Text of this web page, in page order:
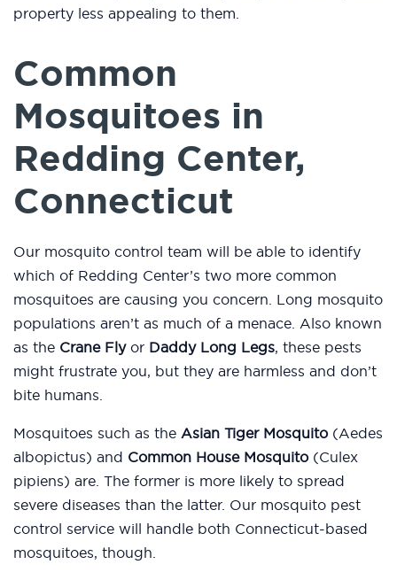
property less appealing to them.
Common
Mosquitoes in
Redding Center,
Connecticut
Our mosquito control team will be able to identify
which of Redding Center’s two more common
mosquitoes are causing you concern. Long mosquito
populations aren’t as much of a menace. Also known
as the Crane Flyor Daddy Long Legs, these pests
might frustrate you, but they are harmless and don’t
bite humans.
Mosquitoes such as the Asian Tiger Mosquito (Aedes
albopictus) and Common House Mosquito (Culex
pipiens) are. The former is more likely to spread
severe diseases than the latter. Our mosquito pest
control service will handle both Connecticut-based
mosquitoes, though.